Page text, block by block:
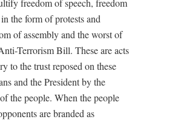
freedom of speech, freedom
the form of protests and
of assembly and the worst of
Terrorism Bill. These are acts
to the trust reposed on these
and the President by the
the people. When the people
are branded as